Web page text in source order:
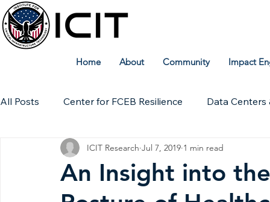
Home About Community Impact
All Posts Center for FCEB Resilience Data Centers
Workforce ICIT Digital Archive ICIT Research
Technical Insights
An Insight into
ICIT Research Jul 7, 2019 1 min read